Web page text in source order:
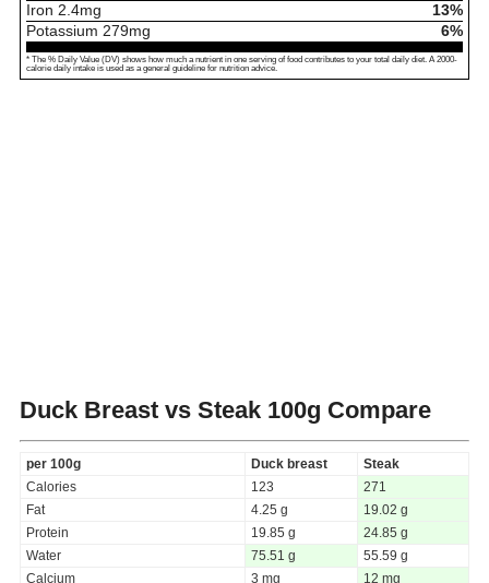
Iron 2.4mg
13%
Potassium 279mg 6%
* The % Daily Value (DV) shows how much a nutrient in one serving of food contributes to your total daily diet. A 2000-
calorie daily intake is used as a general guideline for nutrition advice.
Duck Breast vs Steak 100g Compare
per 100g Duck breast
Steak
Calories
123
271
Fat
4.25 g
19.02 g
Protein
19.85 g
24.85 g
Water
75.51 g
55.59 g
Calcium
3 mg
12 mg